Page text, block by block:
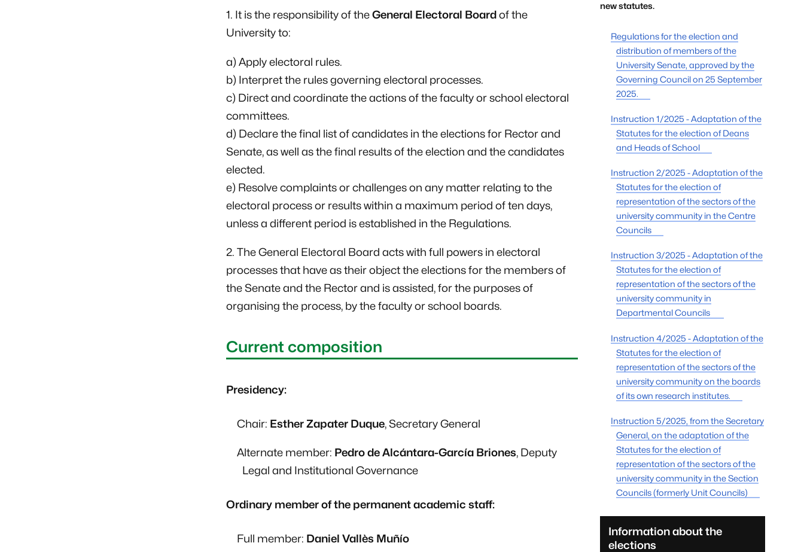
1. It is the responsibility of theGeneral Electoral Boardof the
University to:
a) Apply electoral rules.
b) Interpret the rules governing electoral processes.
c) Direct and coordinate the actions of the faculty or school electoral
committees.
d) Declare the final list of candidates in the elections for Rector and
Senate, as well as the final results of the election and the candidates
elected.
e) Resolve complaints or challenges on any matter relating to the
electoral process or results within a maximum period of ten days,
unless a different period is established in the Regulations.
2. The General Electoral Board acts with full powers in electoral
processes that have as their object the elections for the members of
the Senate and the Rector and is assisted, for the purposes of
organising the process, by the faculty or school boards.
Current composition
Presidency:
Chair: Esther Zapater Duque, Secretary General
Alternate member: Pedro de Alcántara-García Briones, Deputy
Legal and Institutional Governance
Ordinary member of the permanent academic staff:
Full member: Daniel Vallès Muñío
new statutes.
Regulations for the election and
distribution of members of the
University Senate, approved by the
Governing Council on 25 September
2025.
Instruction 1/2025 - Adaptation of the
Statutes for the election of Deans
and Heads of School
Instruction 2/2025 - Adaptation of the
Statutes for the election of
representation of the sectors of the
university community in the Centre
Councils
Instruction 3/2025 - Adaptation of the
Statutes for the election of
representation of the sectors of the
university community in
Departmental Councils
Instruction 4/2025 - Adaptation of the
Statutes for the election of
representation of the sectors of the
university community on the boards
of its own research institutes.
Instruction 5/2025, from the Secretary
General, on the adaptation of the
Statutes for the election of
representation of the sectors of the
university community in the Section
Councils (formerly Unit Councils)
Information about the
elections